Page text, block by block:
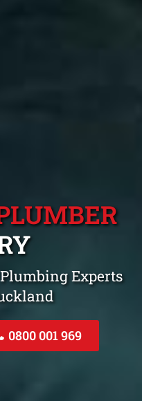
Experts
0800 001 969